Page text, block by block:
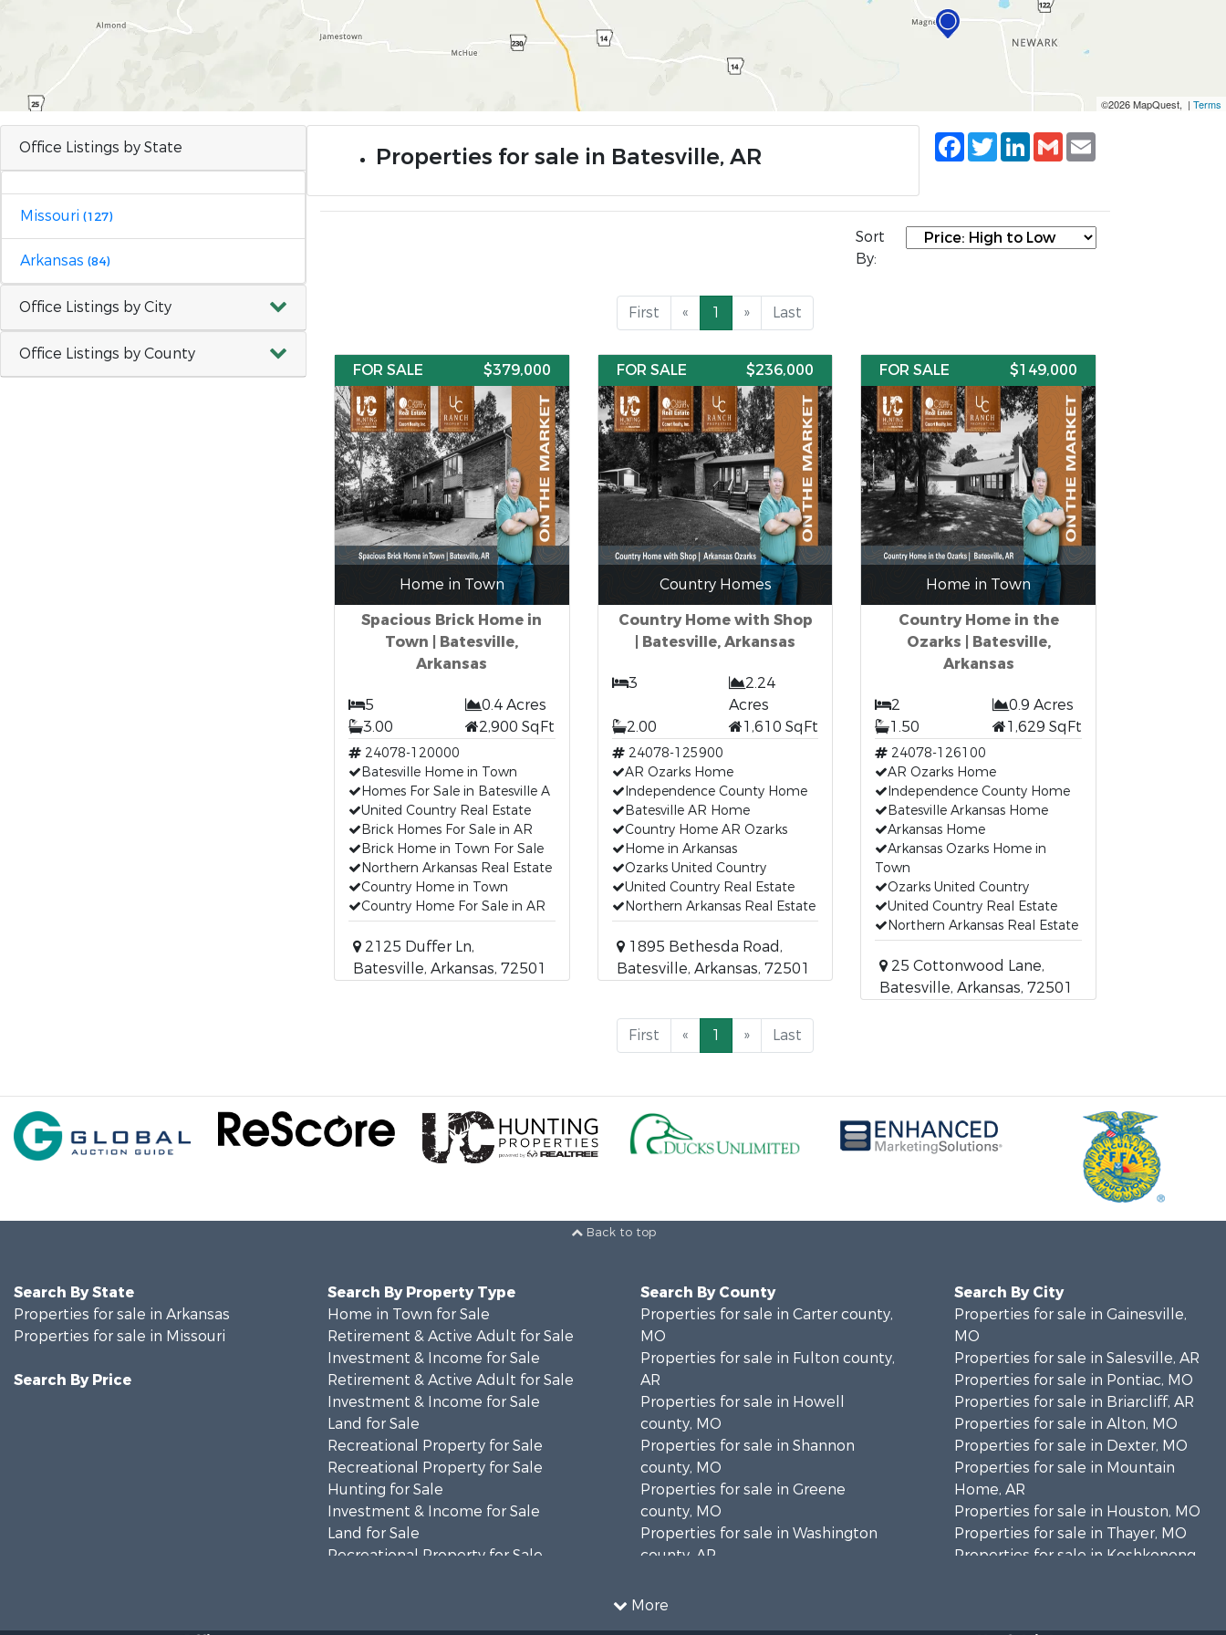
©2026 MapQuest, | Terms
Office Listings by State
Missouri (127)
Arkansas (84)
Office Listings by City
Office Listings by County
Properties for sale in Batesville, AR
Facebook
TwitterLinkedIn
Gmail
Sort
By:
First « 1 » Last
FOR SALE $379,000
Home in Town
Spacious Brick Home in
Town | Batesville,
Arkansas
5
0.4 Acres
3.00
2,900 SqFt
24078-120000
Batesville Home in Town
Homes For Sale in Batesville A
United Country Real Estate
Brick Homes For Sale in AR
Brick Home in Town For Sale
Northern Arkansas Real Estate
Country Home in Town
Country Home For Sale in AR
2125 Duffer Ln,
Batesville, Arkansas, 72501
FOR SALE $236,000
Country Homes
Country Home with Shop
| Batesville, Arkansas
3
2.24
Acres
2.00
1,610 SqFt
24078-125900
AR Ozarks Home
Independence County Home
Batesville AR Home
Country Home AR Ozarks
Home in Arkansas
Ozarks United Country
United Country Real Estate
Northern Arkansas Real Estate
1895 Bethesda Road,
Batesville, Arkansas, 72501
FOR SALE $149,000
Home in Town
Country Home in the
Ozarks | Batesville,
Arkansas
2
0.9 Acres
1.50
1,629 SqFt
24078-126100
AR Ozarks Home
Independence County Home
Batesville Arkansas Home
Arkansas Home
Arkansas Ozarks Home in
Town
Ozarks United Country
United Country Real Estate
Northern Arkansas Real Estate
25 Cottonwood Lane,
Batesville, Arkansas, 72501
First « 1 » Last
Back to top
More
Search By State
Properties for sale in Arkansas
Properties for sale in Missouri
Search By Price
Search By Property Type
Home in Town for Sale
Retirement & Active Adult for Sale
Investment & Income for Sale
Retirement & Active Adult for Sale
Investment & Income for Sale
Land for Sale
Recreational Property for Sale
Recreational Property for Sale
Hunting for Sale
Investment & Income for Sale
Land for Sale
Recreational Property for Sale
Search By County
Properties for sale in Carter county,
MO
Properties for sale in Fulton county,
AR
Properties for sale in Howell
county, MO
Properties for sale in Shannon
county, MO
Properties for sale in Greene
county, MO
Properties for sale in Washington
county, AR
county, AR
Search By City
Properties for sale in Gainesville,
MO
Properties for sale in Salesville, AR
Properties for sale in Pontiac, MO
Properties for sale in Briarcliff, AR
Properties for sale in Alton, MO
Properties for sale in Dexter, MO
Properties for sale in Mountain
Home, AR
Properties for sale in Houston, MO
Properties for sale in Thayer, MO
Properties for sale in Koshkonong,